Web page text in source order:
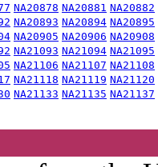
NA20878 NA20881 NA20882
NA20893 NA20894 NA20895
NA20905 NA20906 NA20908
NA21093 NA21094 NA21095
NA21106 NA21107 NA21108
NA21118 NA21119 NA21120
NA21133 NA21135 NA21137